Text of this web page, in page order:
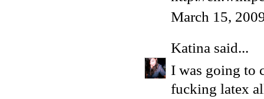
March 15,
Katina said...
I was going to
fucking latex